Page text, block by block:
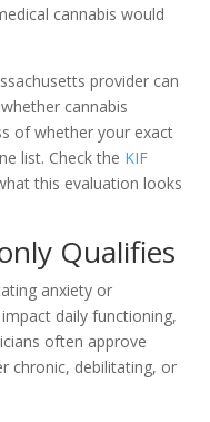
cannabis would
provider can
cannabis
of whether your exact
list. Check the KIF
this evaluation looks
Qualifies
anxiety or
daily functioning,
often approve
chronic, debilitating, or